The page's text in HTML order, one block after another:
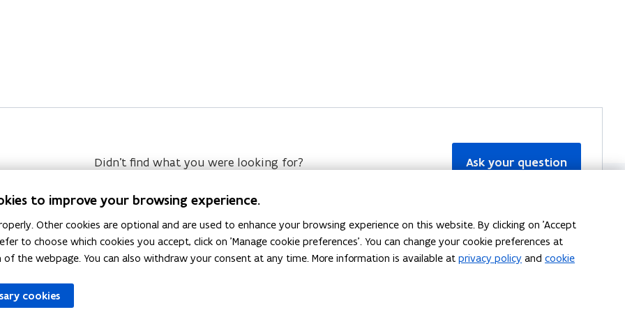
Didn’t find what you were looking for? Ask your question
to improve your browsing experience.
Other cookies are optional and are used to enhance your browsing experience on this website. By clicking on 'Accept
to choose which cookies you accept, click on 'Manage cookie preferences'. You can change your cookie preferences at
the webpage. You can also withdraw your consent at any time. More information is available at privacy policy and cookie
cookies